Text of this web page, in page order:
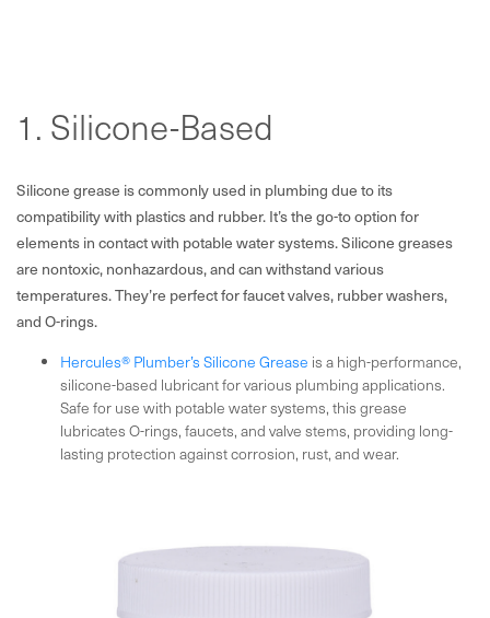
1. Silicone-Based
Silicone grease is commonly used in plumbing due to its
compatibility with plastics and rubber. It’s the go-to option for
elements in contact with potable water systems. Silicone greases
are nontoxic, nonhazardous, and can withstand various
temperatures. They’re perfect for faucet valves, rubber washers,
and O-rings.
Hercules® Plumber’s Silicone Grease is a high-performance,
silicone-based lubricant for various plumbing applications.
Safe for use with potable water systems, this grease
lubricates O-rings, faucets, and valve stems, providing long-
lasting protection against corrosion, rust, and wear.